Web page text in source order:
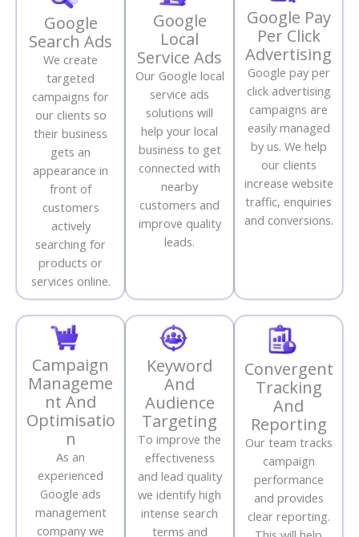
Google
Search Ads
We create
targeted
campaigns for
our clients so
their business
gets an
appearance in
front of
customers
actively
searching for
products or
services online.
Google
Local
Service Ads
Our Google local
service ads
solutions will
help your local
business to get
connected with
nearby
customers and
improve quality
leads.
Google Pay
Per Click
Advertising
Google pay per
click advertising
campaigns are
easily managed
by us. We help
our clients
increase website
traffic, enquiries
and conversions.
Campaign
Manageme
nt And
Optimisatio
n
As an
experienced
Google ads
management
company we
Keyword
And
Audience
Targeting
To improve the
effectiveness
and lead quality
we identify high
intense search
terms and
Convergent
Tracking
And
Reporting
Our team tracks
campaign
performance
and provides
clear reporting.